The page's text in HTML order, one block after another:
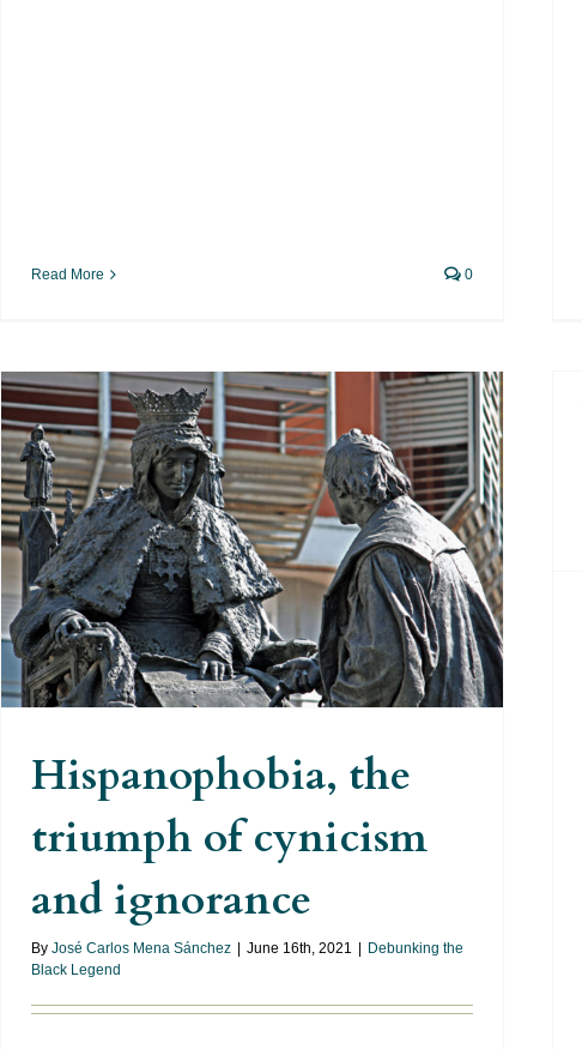
Read More 0
Hispanophobia, the triumph of
cynicism and ignorance
Hispanophobia, the
triumph of cynicism
and ignorance
By José Carlos Mena Sánchez June 16th, 2021
Debunking the
Black Legend